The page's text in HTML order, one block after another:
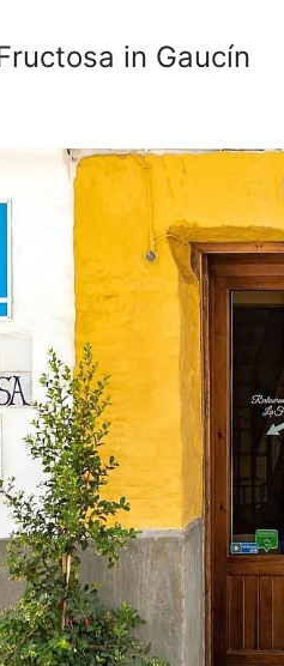
in Gaucín